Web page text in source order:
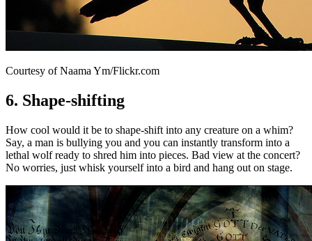
Courtesy of Naama Ym/Flickr.com
6. Shape-shifting
How cool would it be to shape-shift into any creature on a whim?
Say, a man is bullying you and you can instantly transform into a
lethal wolf ready to shred him into pieces. Bad view at the concert?
No worries, just whisk yourself into a bird and hang out on stage.